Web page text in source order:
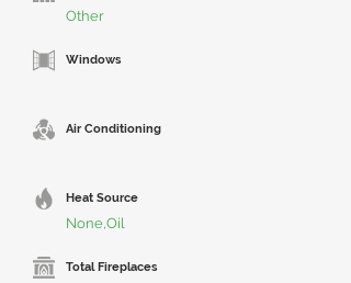
Other
Windows
Air Conditioning
Heat Source
None,Oil
Total Fireplaces